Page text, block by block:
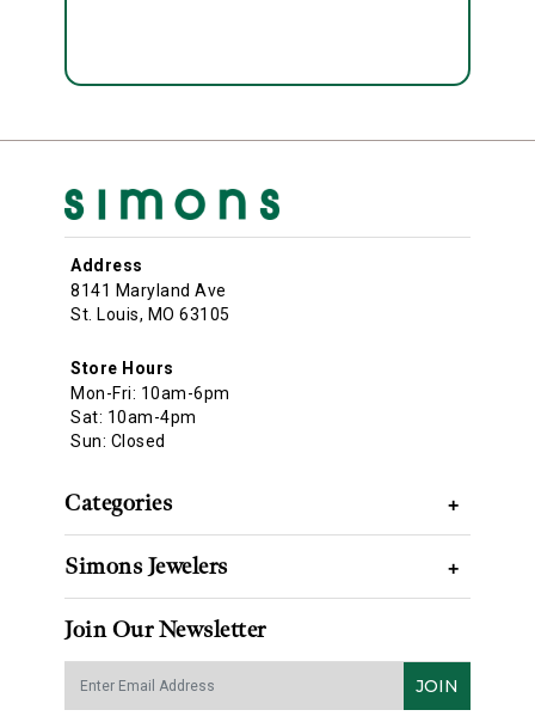
Address
8141 Maryland Ave
St. Louis, MO 63105
Store Hours
Mon-Fri: 10am-6pm
Sat: 10am-4pm
Sun: Closed
Categories +
Simons Jewelers +
Join Our Newsletter
JOIN